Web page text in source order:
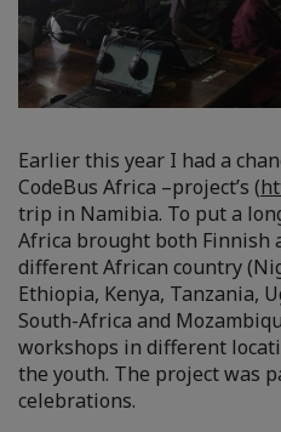
Earlier this year I had a
CodeBus Africa –project’s (
trip in Namibia. To put a
Africa brought both Finnish
different African country
Ethiopia, Kenya, Tanzania,
South-Africa and
workshops in different
the youth. The project was
celebrations.